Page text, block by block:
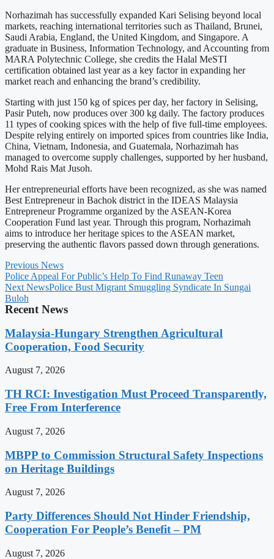
Norhazimah has successfully expanded Kari Selising beyond local
markets, reaching international territories such as Thailand, Brunei,
Saudi Arabia, England, the United Kingdom, and Singapore. A
graduate in Business, Information Technology, and Accounting from
MARA Polytechnic College, she credits the Halal MeSTI
certification obtained last year as a key factor in expanding her
market reach and enhancing the brand’s credibility.
Starting with just 150 kg of spices per day, her factory in Selising,
Pasir Puteh, now produces over 300 kg daily. The factory produces
11 types of cooking spices with the help of five full-time employees.
Despite relying entirely on imported spices from countries like India,
China, Vietnam, Indonesia, and Guatemala, Norhazimah has
managed to overcome supply challenges, supported by her husband,
Mohd Rais Mat Jusoh.
Her entrepreneurial efforts have been recognized, as she was named
Best Entrepreneur in Bachok district in the IDEAS Malaysia
Entrepreneur Programme organized by the ASEAN-Korea
Cooperation Fund last year. Through this program, Norhazimah
aims to introduce her heritage spices to the ASEAN market,
preserving the authentic flavors passed down through generations.
Previous News
Police Appeal For Public’s Help To Find Runaway Teen
Next NewsPolice Bust Migrant Smuggling Syndicate In Sungai
Buloh
Recent News
Malaysia-Hungary Strengthen Agricultural
Cooperation, Food Security
August 7, 2026
TH RCI: Investigation Must Proceed Transparently,
Free From Interference
August 7, 2026
MBPP to Commission Structural Safety Inspections
on Heritage Buildings
August 7, 2026
Party Differences Should Not Hinder Friendship,
Cooperation For People’s Benefit – PM
August 7, 2026